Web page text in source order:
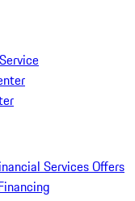
Services Offers